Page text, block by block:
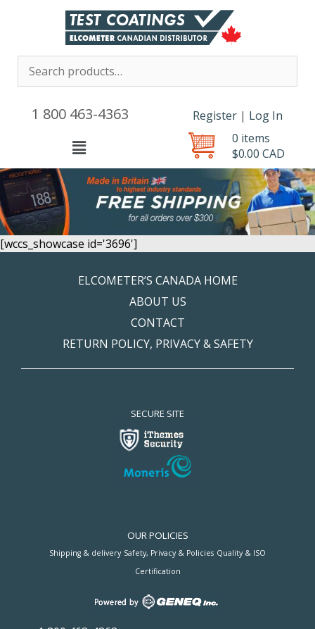
1 800 463-4363 Register | Log In
Menu
0 items
$0.00 CAD
[wccs_showcase id='3696']
ELCOMETER’S CANADA HOME
ABOUT US
CONTACT
RETURN POLICY, PRIVACY & SAFETY
SECURE SITE
OUR POLICIES
Shipping & delivery Safety, Privacy & Policies Quality & ISO
Certification